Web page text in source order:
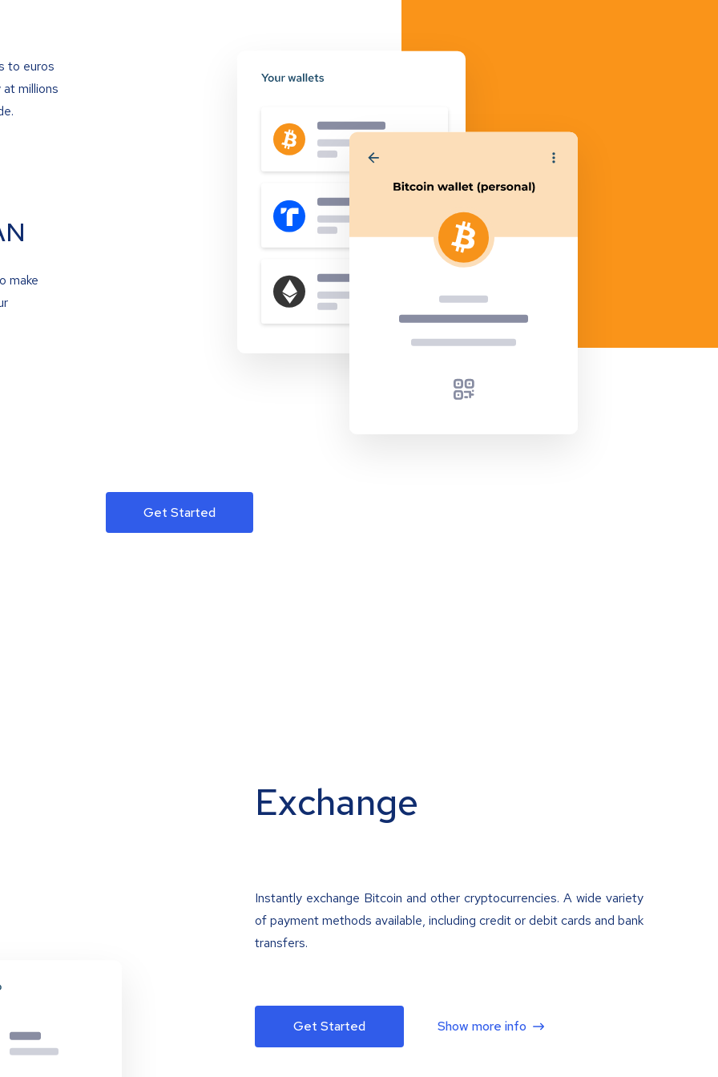
to euros
millions
make
Get Started
Exchange
Instantly exchange Bitcoin and other cryptocurrencies. A wide variety
of payment methods available, including credit or debit cards and bank
transfers.
Get Started Show more info